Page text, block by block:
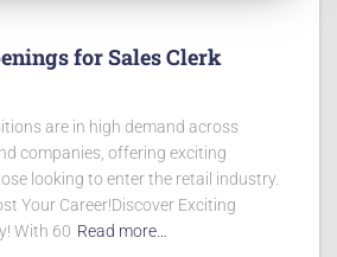
for Sales Clerk
are in high demand across
companies, offering exciting
looking to enter the retail industry.
Your Career!Discover Exciting
With 60 Read more…